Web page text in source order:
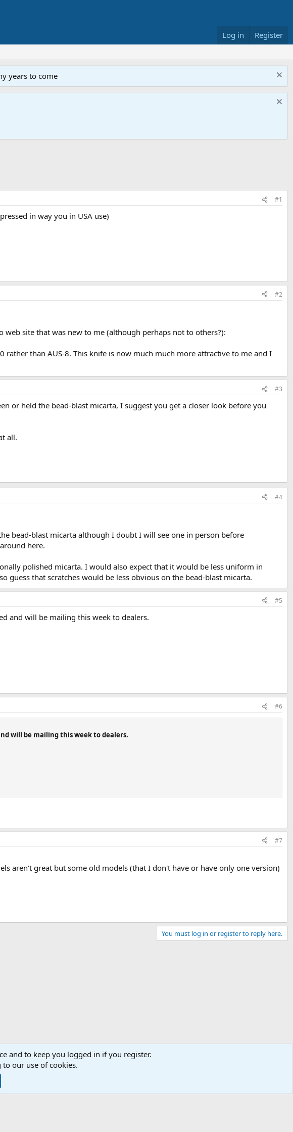
Log in Register
years to come
#1
in way you in USA use)
#2
site that was new to me (although perhaps not to others?):
rather than AUS-8. This knife is now much much more attractive to me and I
#3
or held the bead-blast micarta, I suggest you get a closer look before you
all.
#4
bead-blast micarta although I doubt I will see one in person before
here.
polished micarta. I would also expect that it would be less uniform in
guess that scratches would be less obvious on the bead-blast micarta.
#5
and will be mailing this week to dealers.
#6
will be mailing this week to dealers.
#7
aren't great but some old models (that I don't have or have only one version)
You must log in or register to reply here.
Ltd.
and to keep you logged in if you register.
our use of cookies.